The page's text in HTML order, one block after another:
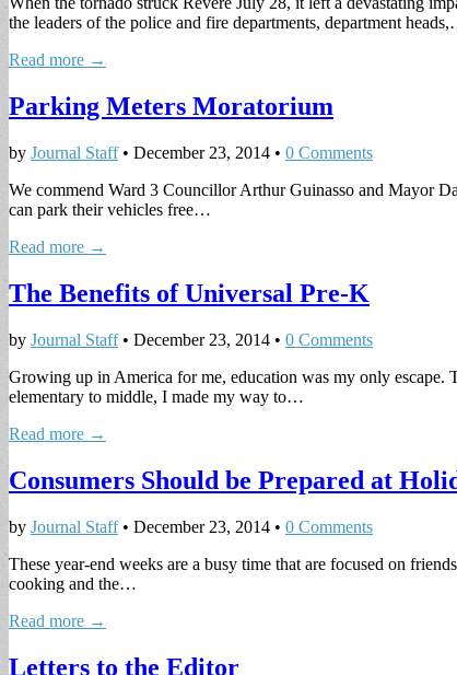
the leaders of the police and fire departments, department
Read more →
Parking Meters Moratorium
by Journal Staff• December 23, 2014 • 0 Comments
We commend Ward 3 Councillor Arthur Guinasso and Mayor
can park their vehicles free…
Read more →
The Benefits of Universal Pre-K
by Journal Staff• December 23, 2014 • 0 Comments
Growing up in America for me, education was my only escape.
elementary to middle, I made my way to…
Read more →
Consumers Should be Prepared at
by Journal Staff• December 23, 2014 • 0 Comments
These year-end weeks are a busy time that are focused on
cooking and the…
Read more →
Letters to the Editor